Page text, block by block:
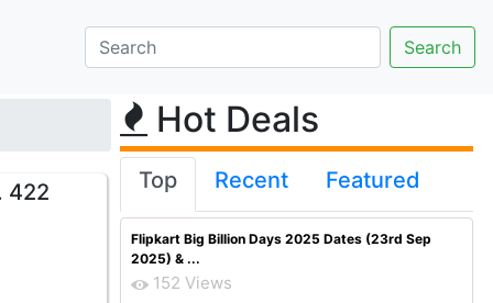
422
Hot Deals
Top Recent Featured
Flipkart Big Billion Days 2025 Dates (23rd Sep
2025) & ...
152 Views